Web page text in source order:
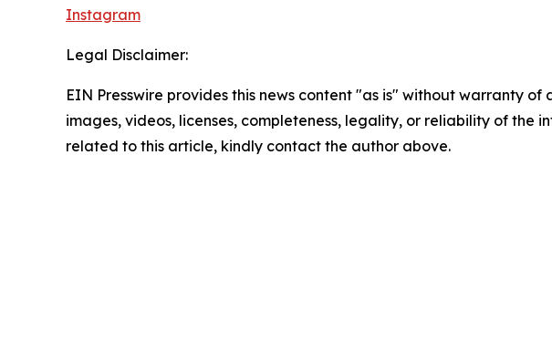
Instagram
Legal Disclaimer:
EIN Presswire provides this news content "as is" without warranty
images, videos, licenses, completeness, legality, or reliability of the
related to this article, kindly contact the author above.